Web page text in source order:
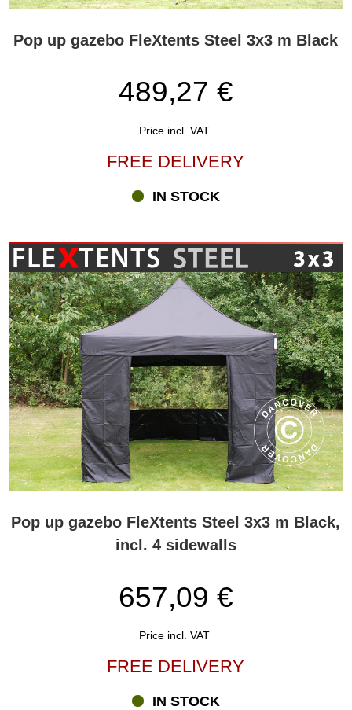
Pop up gazebo FleXtents Steel 3x3 m Black
489,27 €
Price incl. VAT
FREE DELIVERY
IN STOCK
Pop up gazebo FleXtents Steel 3x3 m Black,
incl. 4 sidewalls
657,09 €
Price incl. VAT
FREE DELIVERY
IN STOCK